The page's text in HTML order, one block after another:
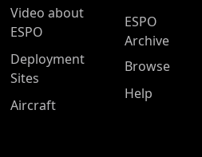
Video about
ESPO
Deployment
Sites
Aircraft
ESPO
Archive
Browse
Help